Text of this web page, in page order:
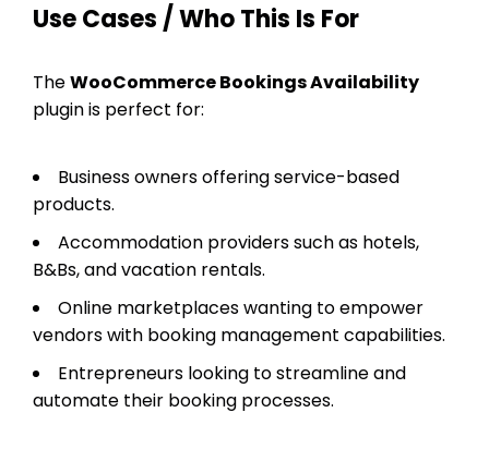
Use Cases / Who This Is For
TheWooCommerce Bookings Availability
plugin is perfect for:
Business owners offering service-based
products.
Accommodation providers such as hotels,
B&Bs, and vacation rentals.
Online marketplaces wanting to empower
vendors with booking management capabilities.
Entrepreneurs looking to streamline and
automate their booking processes.